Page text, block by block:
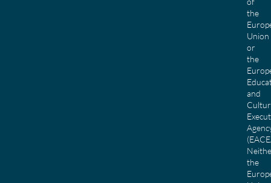
the
Union
or
the
and
the